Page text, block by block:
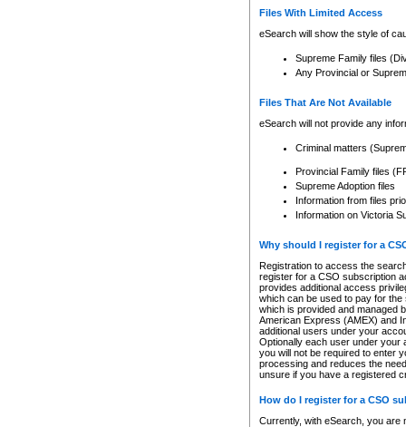
Files With Limited Access
eSearch will show the style of
Supreme Family files
Any Provincial or
Files That Are Not Available
eSearch will not provide any
Criminal matters
Provincial Family files
Supreme Adoption files
Information from files
Information on Victoria
Why should I register for a
Registration to access the
register for a CSO subscription
provides additional access
which can be used to pay for
which is provided and managed
American Express (AMEX) and
additional users under your
Optionally each user under your
you will not be required to enter
processing and reduces the
unsure if you have a registered
How do I register for a CSO
Currently, with eSearch, you are